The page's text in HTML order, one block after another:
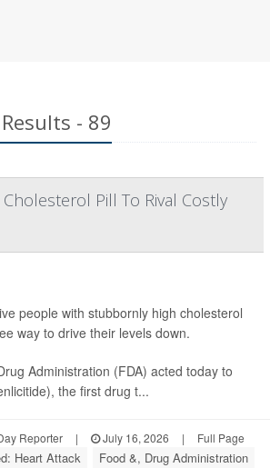
- 89
Cholesterol Pill To Rival Costly
people with stubbornly high cholesterol
way to drive their levels down.
Administration (FDA) acted today to
the first drug t...
Reporter | July 16, 2026 | Full Page
Heart Attack
Food &, Drug Administration